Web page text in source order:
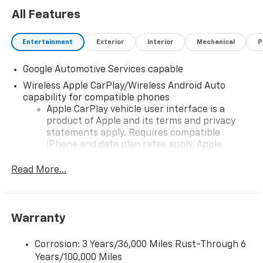
All Features
Entertainment Exterior Interior Mechanical
Google Automotive Services capable
Wireless Apple CarPlay/Wireless Android Auto
capability for compatible phones
Apple CarPlay vehicle user interface is a
product of Apple and its terms and privacy
statements apply. Requires compatible
iPhone and data plan rates apply. Apple
iPhone and Apple Music are trademarks for
and its terms and privacy statements apply.
need an Android phone running Android 6 or
higher, an active data plan, and the Android
Read More...
Warranty
Corrosion: 3 Years/36,000 Miles Rust-Through 6
Years/100,000 Miles